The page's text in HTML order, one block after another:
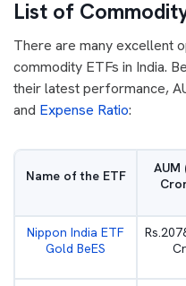
List of
There are many excellent
commodity ETFs in India.
their latest performance,
and Expense Ratio:
Name of the ETF
AUM
Nippon India ETF
Gold BeES
Cr